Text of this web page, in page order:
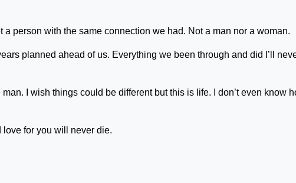
person with the same connection we had. Not a man nor a woman.
planned ahead of us. Everything we been through and did I’ll
man. I wish things could be different but this is life. I don’t even know
love for you will never die.